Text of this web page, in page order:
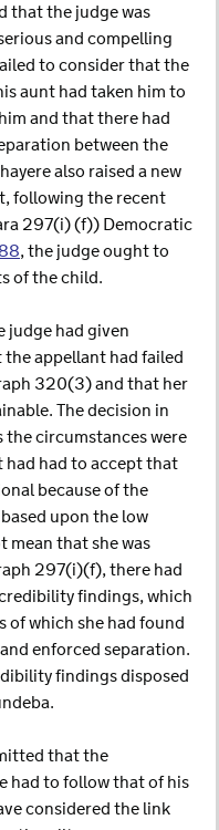
that the judge was
and compelling
to consider that the
aunt had taken him to
and that there had
between the
also raised a new
following the recent
297(i) (f)) Democratic
, the judge ought to
of the child.
judge had given
appellant had failed
320(3) and that her
The decision in
the circumstances were
had to accept that
because of the
upon the low
that she was
297(i)(f), there had
findings, which
of which she had found
enforced separation.
findings disposed
that the
had to follow that of his
considered the link